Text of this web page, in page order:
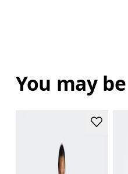
You may